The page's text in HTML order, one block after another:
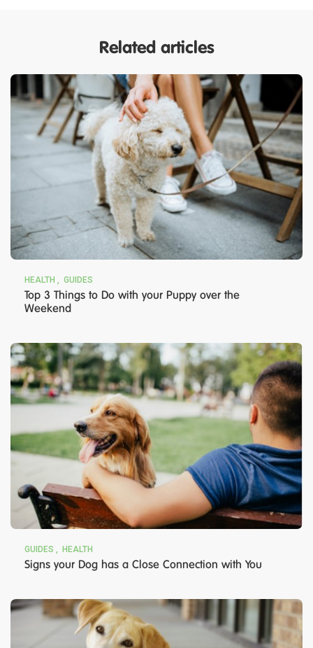
Related articles
HEALTH GUIDES
Top 3 Things to Do with your Puppy over the
Weekend
GUIDES HEALTH
Signs your Dog has a Close Connection with You